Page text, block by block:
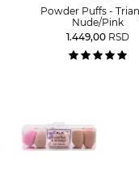
Powder Puffs -
Nude/Pink
1.449,00 RSD